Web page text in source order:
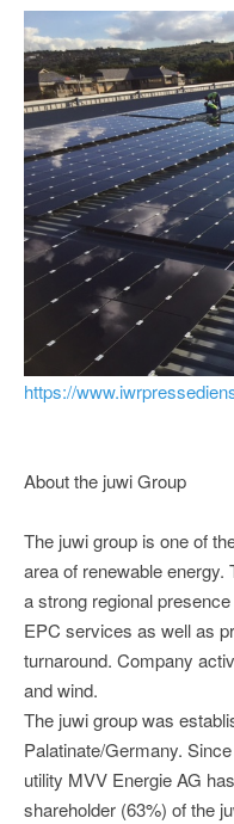
https://
About the juwi Group
The juwi group is one of
area of renewable energy.
a strong regional
EPC services as well as
turnaround. Company
and wind.
The juwi group was
Palatinate/Germany.
utility MVV Energie AG
shareholder (63%) of the